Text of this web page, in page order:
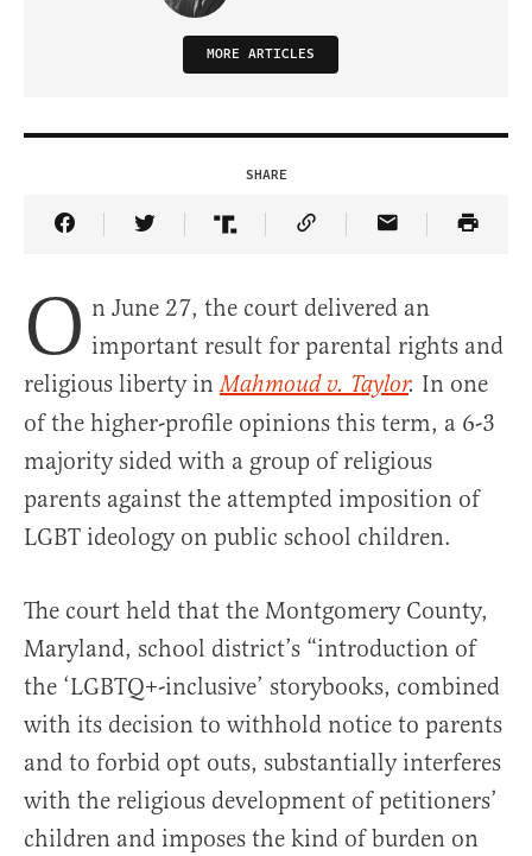
MORE ARTICLES
SHARE
Share Article on Facebook
Share Article on Twitter
Share Article on Truth Social
Copy Article Link
Share Article
O n June 27, the court delivered an
important result for parental rights and
religious liberty inMahmoud v. Taylor. In one
of the higher-profile opinions this term, a 6-3
majority sided with a group of religious
parents against the attempted imposition of
LGBT ideology on public school children.
The court held that the Montgomery County,
Maryland, school district’s “introduction of
the ‘LGBTQ+-inclusive’ storybooks, combined
with its decision to withhold notice to parents
and to forbid opt outs, substantially interferes
with the religious development of petitioners’
children and imposes the kind of burden on